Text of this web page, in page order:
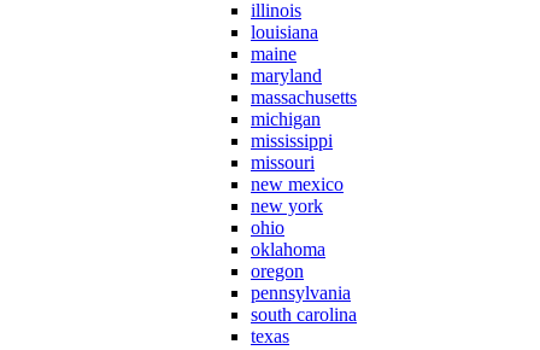
illinois
louisiana
maine
maryland
massachusetts
michigan
mississippi
missouri
new mexico
new york
ohio
oklahoma
oregon
pennsylvania
south carolina
texas